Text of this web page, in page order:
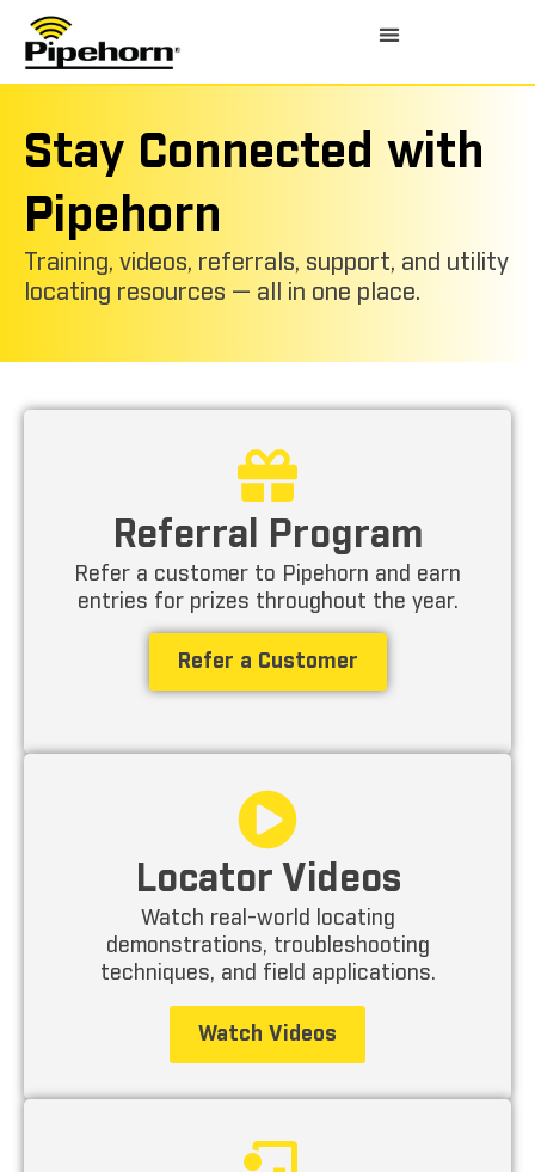
Stay Connected with
Pipehorn
Training, videos, referrals, support, and utility
locating resources — all in one place.
Referral Program
Refer a customer to Pipehorn and earn
entries for prizes throughout the year.
Refer a Customer
Locator Videos
Watch real-world locating
demonstrations, troubleshooting
techniques, and field applications.
Watch Videos